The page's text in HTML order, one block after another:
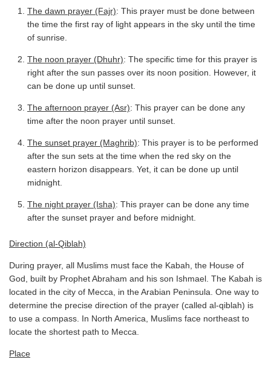
The dawn prayer (Fajr): This prayer must be done between
the time the first ray of light appears in the sky until the time
of sunrise.
The noon prayer (Dhuhr): The specific time for this prayer is
right after the sun passes over its noon position. However, it
can be done up until sunset.
The afternoon prayer (Asr): This prayer can be done any
time after the noon prayer until sunset.
The sunset prayer (Maghrib): This prayer is to be performed
after the sun sets at the time when the red sky on the
eastern horizon disappears. Yet, it can be done up until
midnight.
The night prayer (Isha): This prayer can be done any time
after the sunset prayer and before midnight.
Direction (al-Qiblah)
During prayer, all Muslims must face the Kabah, the House of
God, built by Prophet Abraham and his son Ishmael. The Kabah is
located in the city of Mecca, in the Arabian Peninsula. One way to
determine the precise direction of the prayer (called al-qiblah) is
to use a compass. In North America, Muslims face northeast to
locate the shortest path to Mecca.
Place